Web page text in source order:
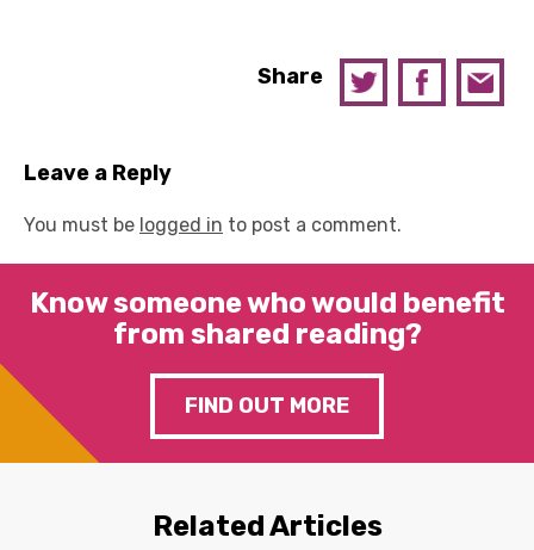
Share
Leave a Reply
You must be logged in to post a comment.
Know someone who would benefit
from shared reading?
FIND OUT MORE
Related Articles